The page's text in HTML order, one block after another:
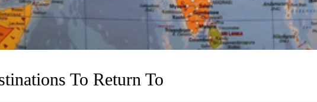
To Return To